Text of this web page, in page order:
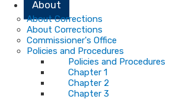
Main
Navigation
About
About Corrections
About Corrections
Commissioner's Office
Policies and Procedures
Policies and Procedures
Chapter 1
Chapter 2
Chapter 3